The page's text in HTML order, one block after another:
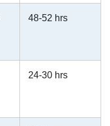
48-52 hrs
24-30 hrs